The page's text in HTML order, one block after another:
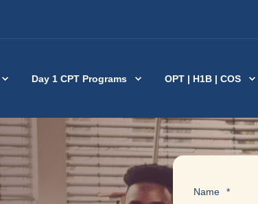
Day 1 CPT Programs OPT | H1B | COS
Name *